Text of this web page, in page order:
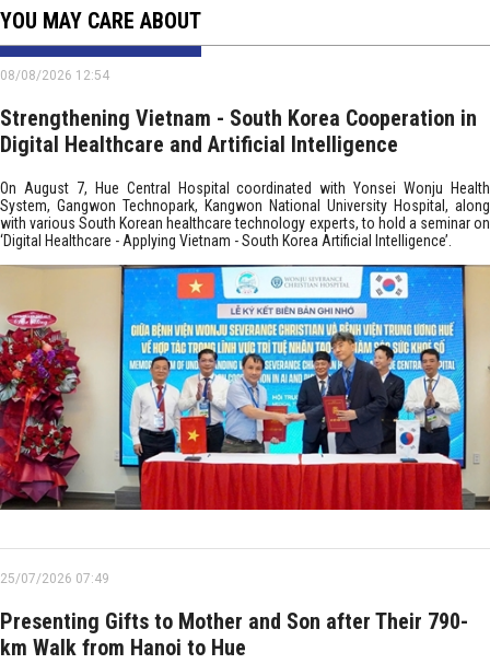
YOU MAY CARE ABOUT
08/08/2026 12:54
Strengthening Vietnam - South Korea Cooperation in
Digital Healthcare and Artificial Intelligence
On August 7, Hue Central Hospital coordinated with Yonsei Wonju Health
System, Gangwon Technopark, Kangwon National University Hospital, along
with various South Korean healthcare technology experts, to hold a seminar on
‘Digital Healthcare - Applying Vietnam - South Korea Artificial Intelligence’.
25/07/2026 07:49
Presenting Gifts to Mother and Son after Their 790-
km Walk from Hanoi to Hue